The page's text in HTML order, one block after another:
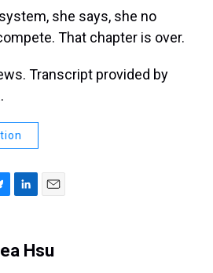
she says, she no
That chapter is over.
Transcript provided by
k
e
i
l
Hsu